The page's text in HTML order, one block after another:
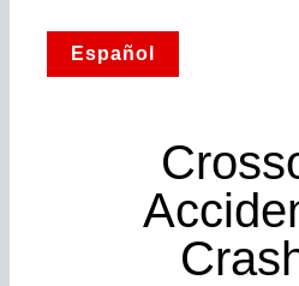
Español